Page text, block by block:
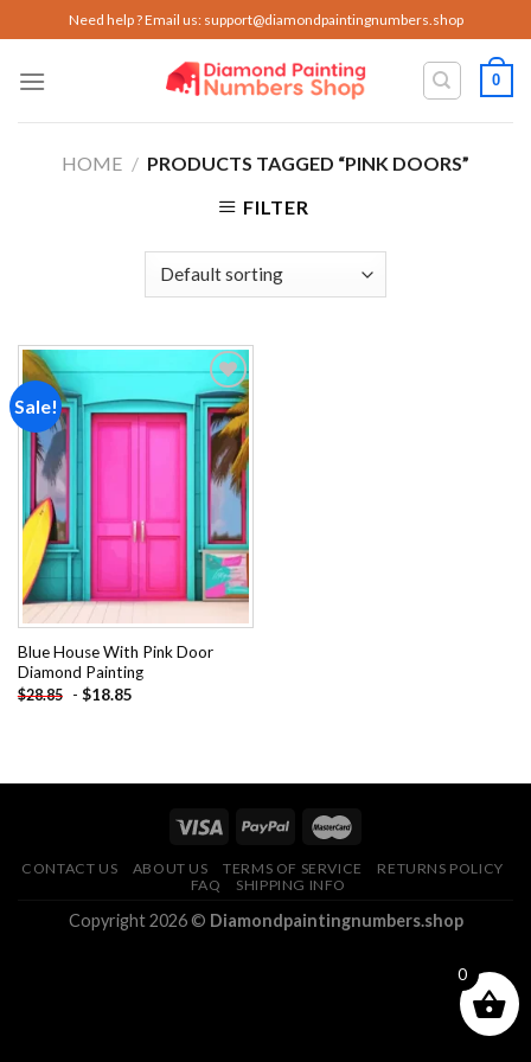
to
content
Need help ? Email us: support@diamondpaintingnumbers.shop
0
HOME / PRODUCTS TAGGED “PINK DOORS”
FILTER
Sale!
Add to
wishlist
Blue House With Pink Door
Diamond Painting
$28.85 - $18.85
CONTACT US ABOUT US TERMS OF SERVICE
RETURNS POLICY
FAQ
SHIPPING INFO
Copyright 2026 © Diamondpaintingnumbers.shop
0